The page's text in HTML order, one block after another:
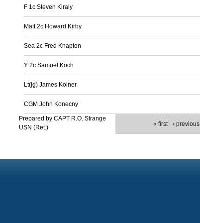
F 1c Steven Kiraly
Matt 2c Howard Kirby
Sea 2c Fred Knapton
Y 2c Samuel Koch
Lt(jg) James Koiner
CGM John Konecny
« first ‹ previous
Prepared by CAPT R.O. Strange
USN (Ret.)